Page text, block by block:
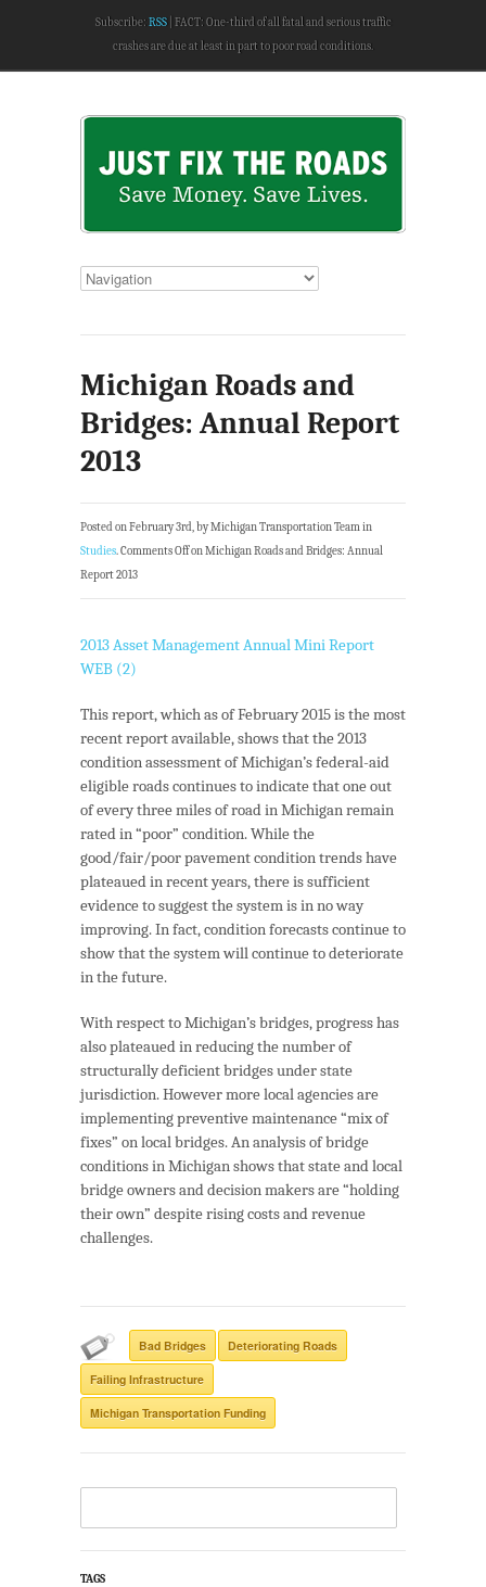
Subscribe: RSS
FACT: One-third of all fatal and serious traffic
crashes are due at least in part to poor road conditions.
Michigan Roads and
Bridges: Annual Report
2013
Posted on February 3rd, by Michigan Transportation Team in
Studies.Comments Offon Michigan Roads and Bridges: Annual
Report 2013
2013 Asset Management Annual Mini Report
WEB (2)
This report, which as of February 2015 is the most
recent report available, shows that the 2013
condition assessment of Michigan’s federal-aid
eligible roads continues to indicate that one out
of every three miles of road in Michigan remain
rated in “poor” condition. While the
good/fair/poor pavement condition trends have
plateaued in recent years, there is sufficient
evidence to suggest the system is in no way
improving. In fact, condition forecasts continue to
show that the system will continue to deteriorate
in the future.
With respect to Michigan’s bridges, progress has
also plateaued in reducing the number of
structurally deficient bridges under state
jurisdiction. However more local agencies are
implementing preventive maintenance “mix of
fixes” on local bridges. An analysis of bridge
conditions in Michigan shows that state and local
bridge owners and decision makers are “holding
their own” despite rising costs and revenue
challenges.
Bad Bridges Deteriorating Roads
Failing Infrastructure
Michigan Transportation Funding
TAGS